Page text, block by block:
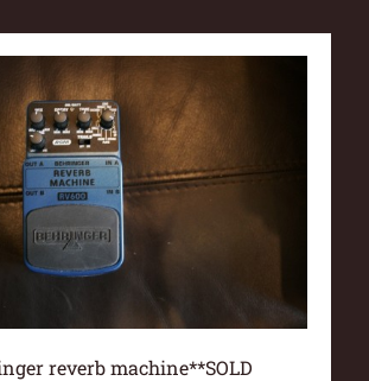
reverb machine**SOLD